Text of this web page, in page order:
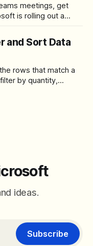
meetings, get
gives users more
buttons. The goal
and Sort Data
rows that match a
by quantity,
ideas.
Subscribe